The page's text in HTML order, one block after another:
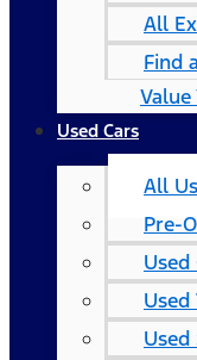
All
Find
Value
Used Cars
All
Pre-
Used
Used
Used